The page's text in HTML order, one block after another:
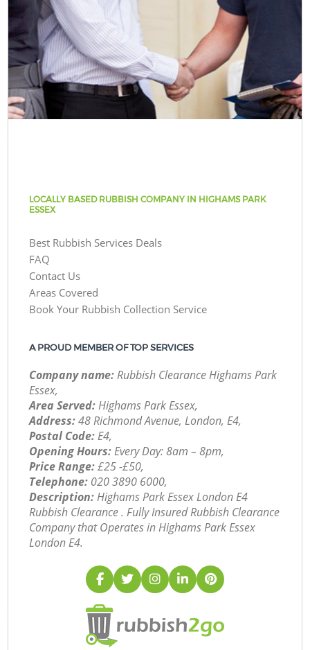
LOCALLY BASED RUBBISH COMPANY IN HIGHAMS PARK
ESSEX
Best Rubbish Services Deals
FAQ
Contact Us
Areas Covered
Book Your Rubbish Collection Service
A PROUD MEMBER OF TOP SERVICES
Company name:Rubbish Clearance Highams Park
Essex,
Area Served:Highams Park Essex,
Address:48 Richmond Avenue, London, E4,
Postal Code:E4,
Opening Hours:Every Day: 8am – 8pm,
Price Range:£25 -£50,
Telephone: ‎020 3890 6000,
Description:Highams Park Essex London E4
Rubbish Clearance . Fully Insured Rubbish Clearance
Company that Operates in Highams Park Essex
London E4.